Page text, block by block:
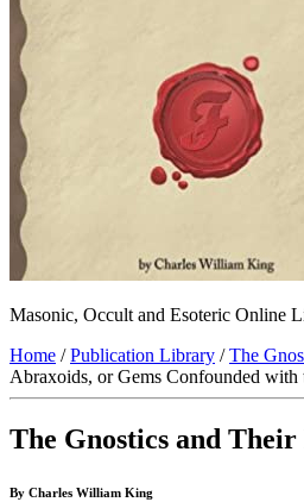
Masonic, Occult and Esoteric Online
Home /Publication Library /The
Abraxoids, or Gems Confounded with
The Gnostics and Their
By Charles William King